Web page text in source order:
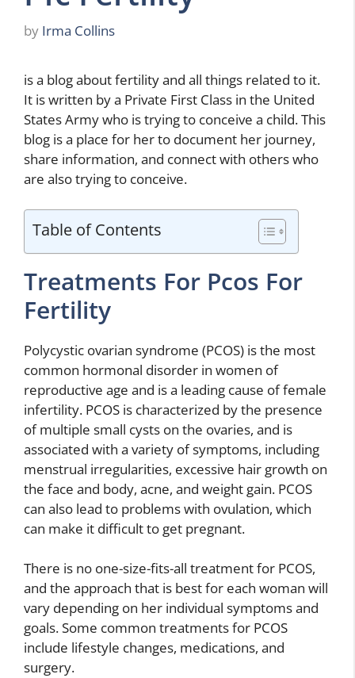
by Irma Collins
is a blog about fertility and all things related to it.
It is written by a Private First Class in the United
States Army who is trying to conceive a child. This
blog is a place for her to document her journey,
share information, and connect with others who
are also trying to conceive.
Table of Contents
Treatments For Pcos For
Fertility
Polycystic ovarian syndrome (PCOS) is the most
common hormonal disorder in women of
reproductive age and is a leading cause of female
infertility. PCOS is characterized by the presence
of multiple small cysts on the ovaries, and is
associated with a variety of symptoms, including
menstrual irregularities, excessive hair growth on
the face and body, acne, and weight gain. PCOS
can also lead to problems with ovulation, which
can make it difficult to get pregnant.
There is no one-size-fits-all treatment for PCOS,
and the approach that is best for each woman will
vary depending on her individual symptoms and
goals. Some common treatments for PCOS
include lifestyle changes, medications, and
surgery.